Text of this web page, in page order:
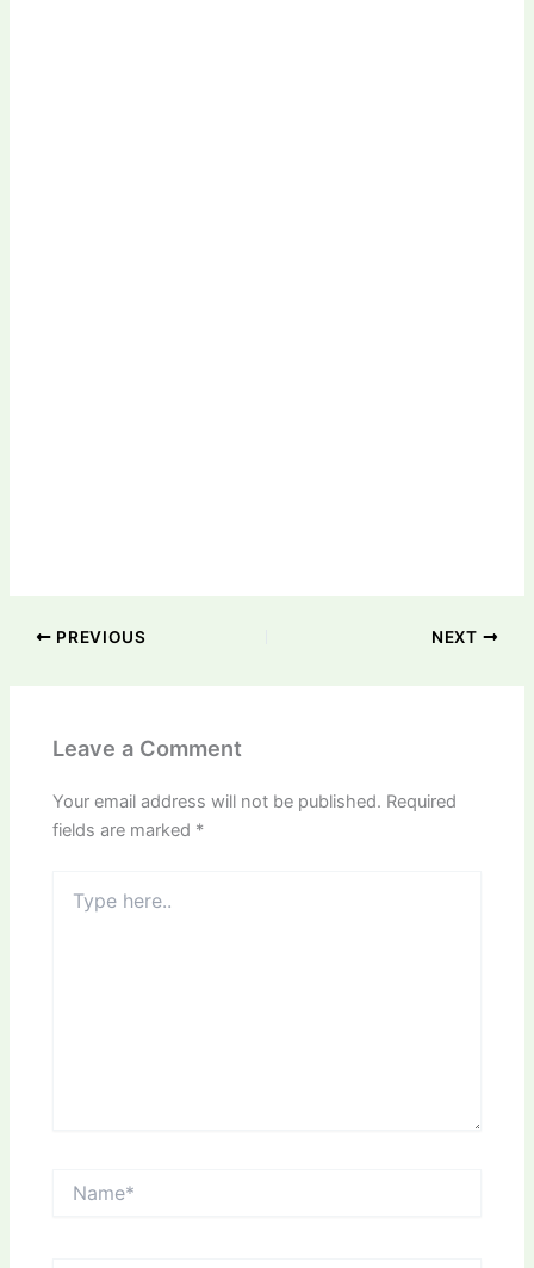
PREVIOUS NEXT
Leave a Comment
Your email address will not be published. Required
fields are marked *
here..